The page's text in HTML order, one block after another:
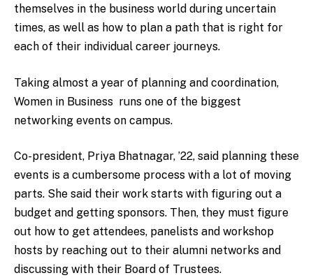
themselves in the business world during uncertain
times, as well as how to plan a path that is right for
each of their individual career journeys.
Taking almost a year of planning and coordination,
Women in Business runs one of the biggest
networking events on campus.
Co-president, Priya Bhatnagar, ’22, said planning these
events is a cumbersome process with a lot of moving
parts. She said their work starts with figuring out a
budget and getting sponsors. Then, they must figure
out how to get attendees, panelists and workshop
hosts by reaching out to their alumni networks and
discussing with their Board of Trustees.